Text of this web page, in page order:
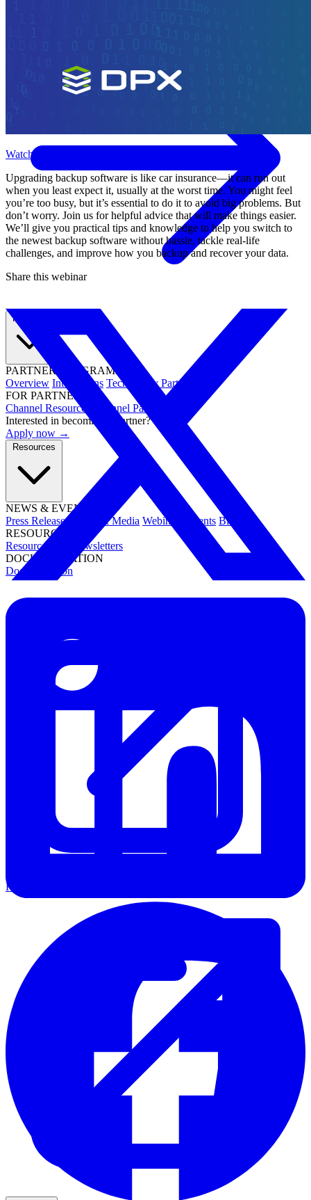
PARTNER PROGRAMS
Overview Integrations Technology Partners
FOR PARTNERS
Channel Resources
Channel Partners
Interested in becoming a partner?
Apply now →
NEWS & EVENTS
Press Releases
News & Media Webinars Events Blog
RESOURCES
Resource Hub
Newsletters
DOCUMENTATION
Documentation
Knowledge Base
Watch It On-Demand
Upgrading backup software is like car insurance—it can run out
when you least expect it, usually at the worst time. You might feel
you’re too busy, but it’s essential to do it to avoid big problems. But
don’t worry. Join us for helpful advice that will make things easier.
We’ll give you practical tips and knowledge to help you switch to
the newest backup software without hassle, tackle real-life
challenges, and improve how you backup and recover your data.
Share this webinar